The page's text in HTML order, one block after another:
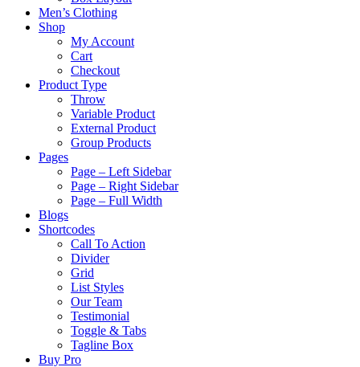
Men’s Clothing
Shop
My Account
Cart
Checkout
Product Type
Throw
Variable Product
External Product
Group Products
Pages
Page – Left Sidebar
Page – Right Sidebar
Page – Full Width
Blogs
Shortcodes
Call To Action
Divider
Grid
List Styles
Our Team
Testimonial
Toggle & Tabs
Tagline Box
Buy Pro